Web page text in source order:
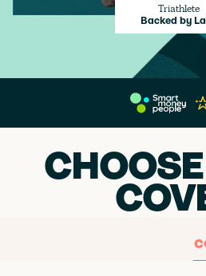
Triathlete
Backed by